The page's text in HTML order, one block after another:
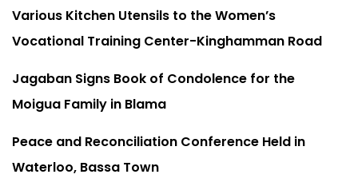
Various Kitchen Utensils to the Women’s
Vocational Training Center-Kinghamman Road
Jagaban Signs Book of Condolence for the
Moigua Family in Blama
Peace and Reconciliation Conference Held in
Waterloo, Bassa Town